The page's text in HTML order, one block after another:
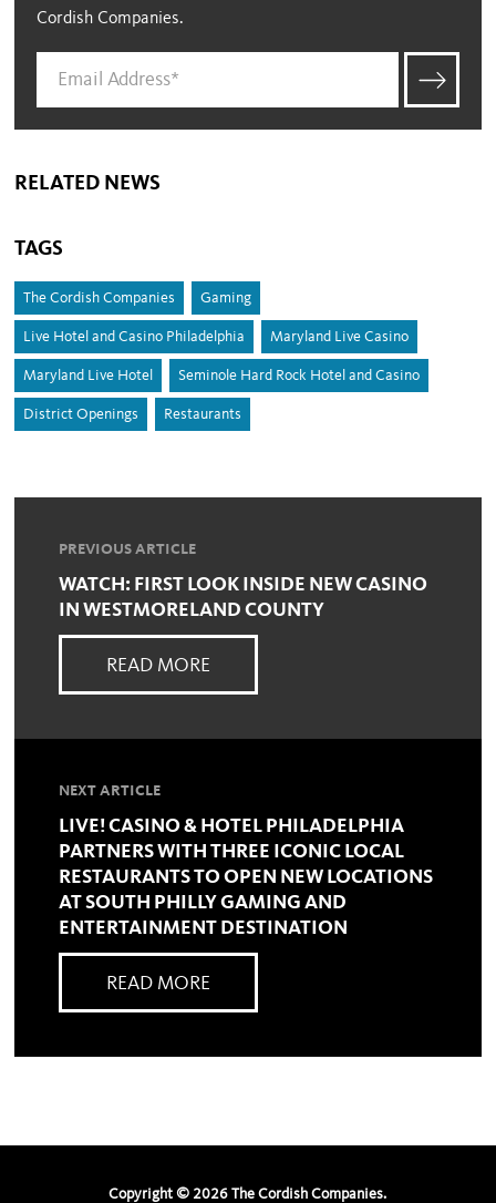
Cordish Companies.
RELATED NEWS
TAGS
The Cordish Companies Gaming
Live Hotel and Casino Philadelphia Maryland Live Casino
Maryland Live Hotel Seminole Hard Rock Hotel and Casino
District Openings Restaurants
PREVIOUS ARTICLE
WATCH: FIRST LOOK INSIDE NEW CASINO
IN WESTMORELAND COUNTY
READ MORE
NEXT ARTICLE
LIVE! CASINO & HOTEL PHILADELPHIA
PARTNERS WITH THREE ICONIC LOCAL
RESTAURANTS TO OPEN NEW LOCATIONS
AT SOUTH PHILLY GAMING AND
ENTERTAINMENT DESTINATION
READ MORE
Copyright © 2026 The Cordish Companies.